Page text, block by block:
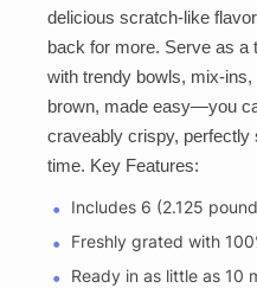
delicious scratch-like
back for more. Serve as a
with trendy bowls, mix-
brown, made easy—you
craveably crispy,
time. Key Features:
Includes 6 (2.125
Freshly grated with
Ready in as little as 10